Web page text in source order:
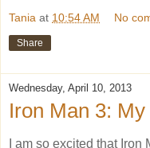
Tania at 10:54 AM No
Share
Wednesday, April 10, 2013
Iron Man 3:
I am so excited that